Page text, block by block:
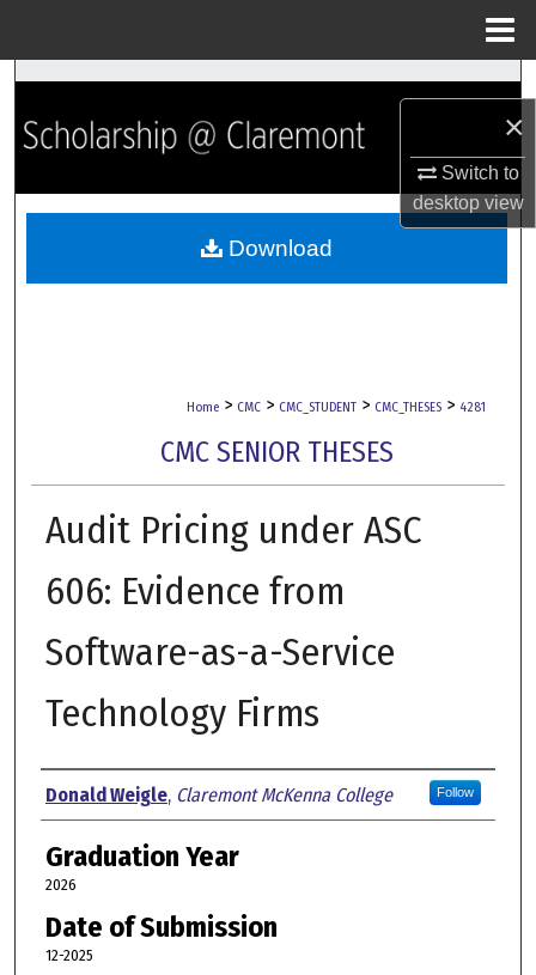
×
Switch to
desktopview
Search
Browse Collections
My Account
Home > CMC > CMC_STUDENT > CMC_THESES > 4281
CMC SENIOR THESES
Audit Pricing under ASC
606: Evidence from
Software-as-a-Service
Technology Firms
Author
Donald Weigle, Claremont McKenna College Follow
Graduation Year
2026
Date of Submission
12-2025
Download